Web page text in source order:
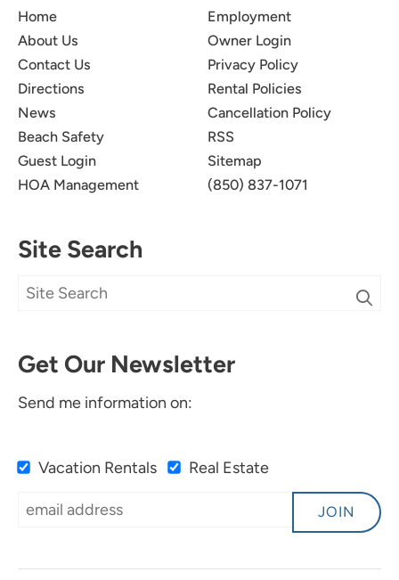
Home
About Us
Contact Us
Directions
News
Beach Safety
Guest Login
HOA Management
Employment
Owner Login
Privacy Policy
Rental Policies
Cancellation Policy
RSS
Sitemap
(850) 837-1071
Site Search
Get Our Newsletter
Send me information on:
Vacation Rentals Real Estate
JOIN